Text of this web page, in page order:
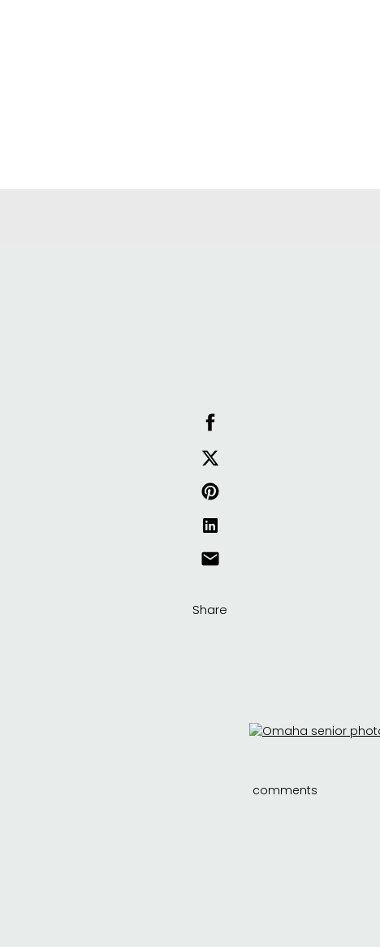
Share
comments